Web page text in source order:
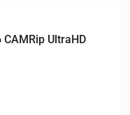
UltraHD